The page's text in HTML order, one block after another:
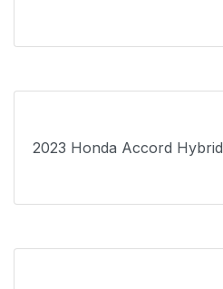
2023 Honda Accord Hybrid